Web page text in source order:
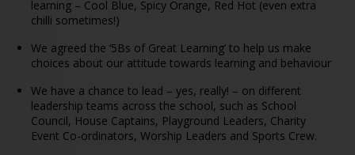
learning – Cool Blue, Spicy Orange, Red Hot (even extra
chilli sometimes!)
We agreed the ‘5Bs of Great Learning’ to help us make
choices about our attitude towards learning and behaviour
We have a chance to lead – yes, really! – on different
leadership teams across the school, such as School
Council, House Captains, Playground Leaders, Charity
Event Co-ordinators, Worship Leaders and Sports Crew.